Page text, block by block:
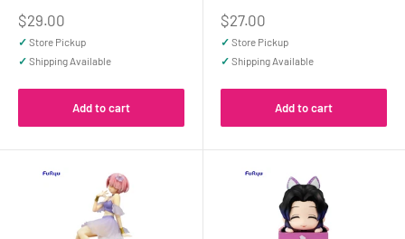
Sale
price
$29.00
✓ Store Pickup
✓ Shipping Available
Add to cart
Sale
price
$27.00
✓ Store Pickup
✓ Shipping Available
Add to cart